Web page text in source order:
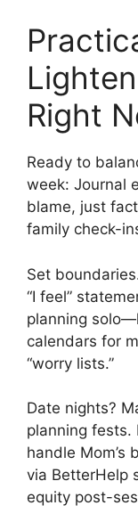
Right
Ready to
week: Journal
blame, just
family check-
Set
“I feel”
planning
calendars for
“worry lists.”
Date nights?
planning fests.
handle Mom’s
via BetterHelp
equity post-